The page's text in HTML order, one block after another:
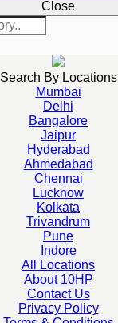
Close
Search By Locations
Mumbai
Delhi
Bangalore
Jaipur
Hyderabad
Ahmedabad
Chennai
Lucknow
Kolkata
Trivandrum
Pune
Indore
All Locations
About 10HP
Contact Us
Privacy Policy